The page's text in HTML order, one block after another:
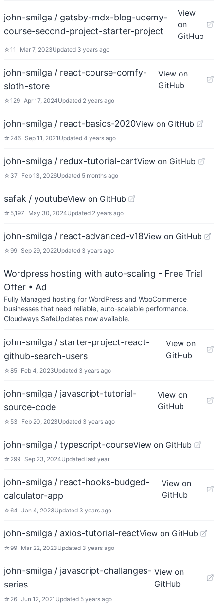
john-smilga / gatsby-mdx-blog-udemy-
course-second-project-starter-project
View
on
GitHub
☆11 Mar 7, 2023Updated 3 years ago
john-smilga / react-course-comfy-
sloth-store
View on
GitHub
☆129 Apr 17, 2024Updated 2 years ago
john-smilga / react-basics-2020View on GitHub
☆ 246 Sep 11, 2021 Updated 4 years ago
john-smilga / redux-tutorial-cartView on GitHub
☆ 37 Feb 13, 2026Updated 5 months ago
safak / youtubeView on GitHub
☆ 5,197 May 30, 2024Updated 2 years ago
john-smilga / react-advanced-v18View on GitHub
☆ 99 Sep 29, 2022Updated 3 years ago
Wordpress hosting with auto-scaling - Free Trial
Offer • Ad
Fully Managed hosting for WordPress and WooCommerce
businesses that need reliable, auto-scalable performance.
Cloudways SafeUpdates now available.
john-smilga / starter-project-react-
github-search-users
View on
GitHub
☆85 Feb 4, 2023Updated 3 years ago
john-smilga / javascript-tutorial-
source-code
View on
GitHub
☆ 53 Feb 20, 2023Updated 3 years ago
john-smilga / typescript-courseView on GitHub
☆ 299 Sep 23, 2024Updated last year
john-smilga / react-hooks-budged-
calculator-app
View on
GitHub
☆64 Jan 4, 2023Updated 3 years ago
john-smilga / axios-tutorial-reactView on GitHub
☆ 99 Mar 22, 2023Updated 3 years ago
john-smilga / javascript-challanges-
series
View on
GitHub
☆ 26 Jun 12, 2021 Updated 5 years ago